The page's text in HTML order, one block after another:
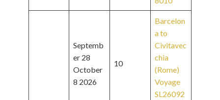
Septemb
er 28
October
8 2026
10
Barcelon
a to
Civitavec
chia
(Rome)
Voyage
SL26092